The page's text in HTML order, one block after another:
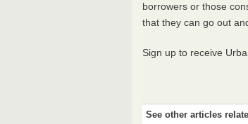
borrowers or those
that they can go out
Sign up to receive
See other articles